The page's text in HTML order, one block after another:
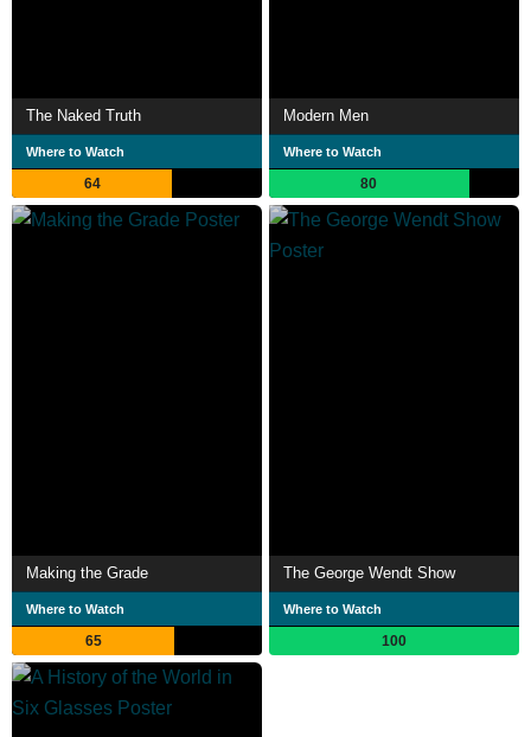
The Naked Truth
Where to Watch
64
Modern Men
Where to Watch
80
Making the Grade
Where to Watch
65
The George Wendt Show
Where to Watch
100